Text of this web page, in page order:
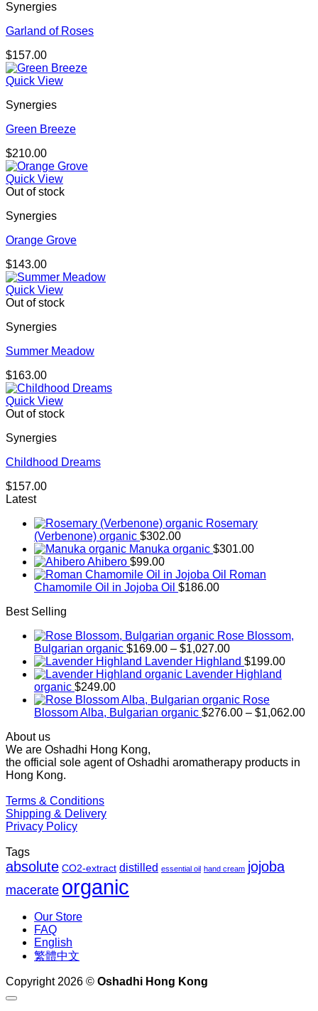
Synergies
Garland of Roses
$157.00
Quick View
Synergies
Green Breeze
$210.00
Quick View
Out of stock
Synergies
Orange Grove
$143.00
Quick View
Out of stock
Synergies
Summer Meadow
$163.00
Quick View
Out of stock
Synergies
Childhood Dreams
$157.00
Latest
Rosemary
(Verbenone) organic $302.00
Manuka organic $301.00
Ahibero $99.00
Roman
Chamomile Oil in Jojoba Oil $186.00
Best Selling
Rose Blossom,
Bulgarian organic $169.00 – $1,027.00Price
range:
$169.00
$1,027.00
Lavender Highland $199.00
Lavender Highland
organic $249.00
Rose
Blossom Alba, Bulgarian organic $276.00 – $1,062.00
About us
We are Oshadhi Hong Kong,
the official sole agent of Oshadhi aromatherapy products in
Hong Kong.
Terms & Conditions
Shipping & Delivery
Privacy Policy
Tags
absolute CO2-extract distilled essential oil hand cream jojoba
macerate organic
Our Store
FAQ
English
繁體中文
Copyright 2026 © Oshadhi Hong Kong